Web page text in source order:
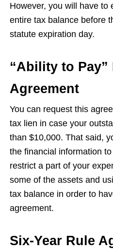
However, you will have to
entire tax balance before
statute expiration day.
“Ability to
Agreement
You can request this
tax lien in case your
than $10,000. That said,
the financial information
restrict a part of your
some of the assets and
tax balance in order to
agreement.
Six-Year Rule